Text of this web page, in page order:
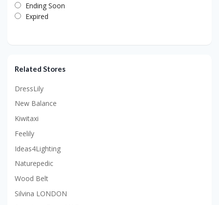
Ending Soon
Expired
Related Stores
DressLily
New Balance
Kiwitaxi
Feelily
Ideas4Lighting
Naturepedic
Wood Belt
Silvina LONDON